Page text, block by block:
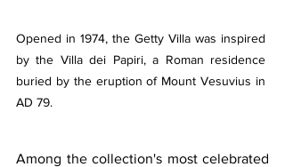
Opened in 1974, the Getty Villa was inspired
by the Villa dei Papiri, a Roman residence
buried by the eruption of Mount Vesuvius in
AD 79.
Among the collection's most celebrated